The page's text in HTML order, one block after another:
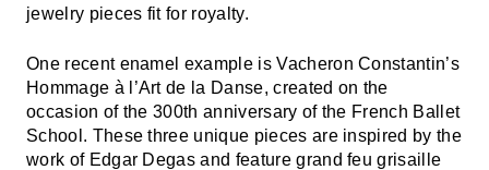
jewelry pieces fit for royalty.
One recent enamel example is Vacheron Constantin’s
Hommage à l’Art de la Danse, created on the
occasion of the 300th anniversary of the French Ballet
School. These three unique pieces are inspired by the
work of Edgar Degas and feature grand feu grisaille